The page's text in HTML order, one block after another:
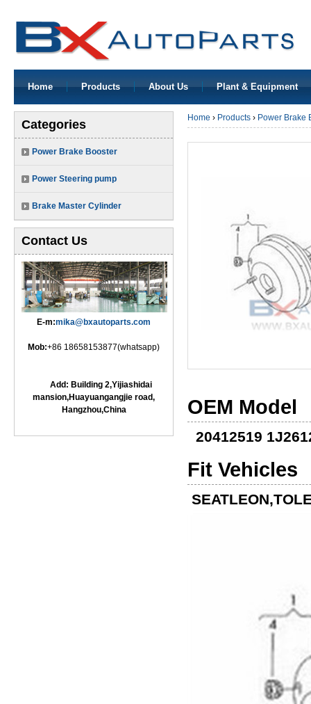
Home Products About Us Plant & Equipment
Categories
Power Brake Booster
Power Steering pump
Brake Master Cylinder
Contact Us
E-m:mika@bxautoparts.com
Mob:+86 18658153877(whatsapp)
Add: Building 2,Yijiashidai
mansion,Huayuangangjie road,
Hangzhou,China
Home › Products › Power Brake
OEM Model
20412519
Fit Vehicles